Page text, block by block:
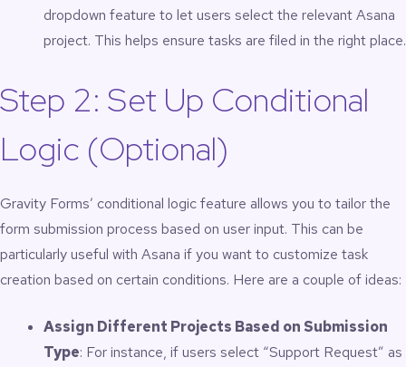
dropdown feature to let users select the relevant Asana
project. This helps ensure tasks are filed in the right place.
Step 2: Set Up Conditional
Logic (Optional)
Gravity Forms’ conditional logic feature allows you to tailor the
form submission process based on user input. This can be
particularly useful with Asana if you want to customize task
creation based on certain conditions. Here are a couple of ideas:
Assign Different Projects Based on Submission
Type: For instance, if users select “Support Request” as